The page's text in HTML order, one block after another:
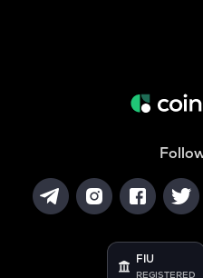
FIU
REGISTERED